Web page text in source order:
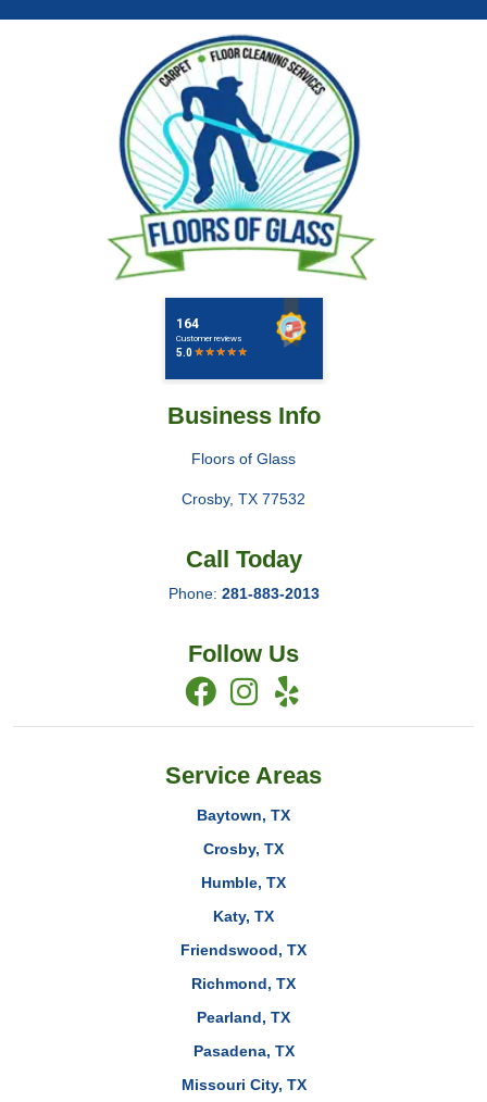
Business Info
Floors of Glass
Crosby, TX 77532
Call Today
Phone: 281-883-2013
Follow Us
Service Areas
Baytown, TX
Crosby, TX
Humble, TX
Katy, TX
Friendswood, TX
Richmond, TX
Pearland, TX
Pasadena, TX
Missouri City, TX